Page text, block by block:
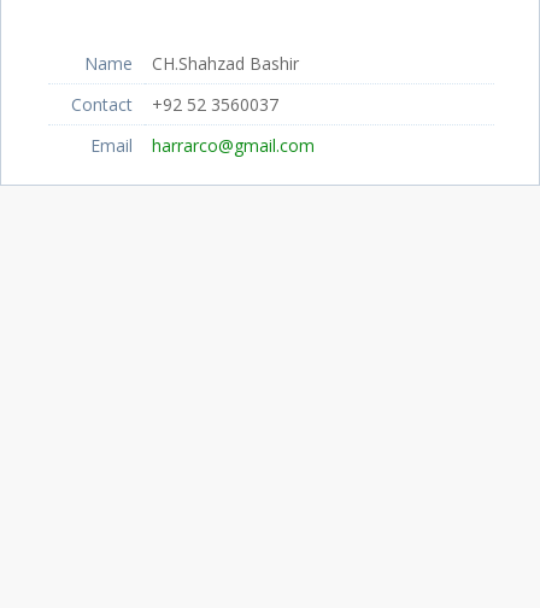
Name
CH.Shahzad Bashir
Contact
+92 52 3560037
Email
harrarco@gmail.com